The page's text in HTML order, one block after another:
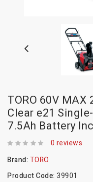
TORO 60V
Clear e21
7.5Ah Battery
0 reviews
Brand: TORO
Product Code: 39901